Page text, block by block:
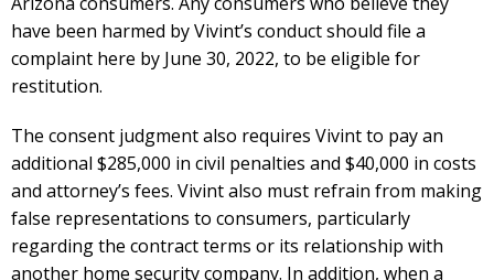
have been harmed by Vivint’s conduct should file a
complaint here by June 30, 2022, to be eligible for
restitution.
The consent judgment also requires Vivint to pay an
additional $285,000 in civil penalties and $40,000 in costs
and attorney’s fees. Vivint also must refrain from making
false representations to consumers, particularly
regarding the contract terms or its relationship with
another home security company. In addition, when a